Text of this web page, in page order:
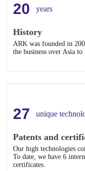
20 years
History
ARK was founded in
the business over Asia
27 unique
Patents and
Our high technologies
To date, we have 6
certificates.